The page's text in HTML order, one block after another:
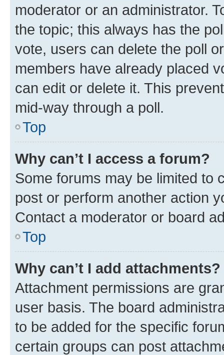
moderator or an administrator.
the topic; this always has the
vote, users can delete the poll
members have already placed
can edit or delete it. This
mid-way through a poll.
Top
Why can’t I access a forum?
Some forums may be limited to
post or perform another action
Contact a moderator or board
Top
Why can’t I add attachments?
Attachment permissions are
user basis. The board
to be added for the specific
certain groups can post